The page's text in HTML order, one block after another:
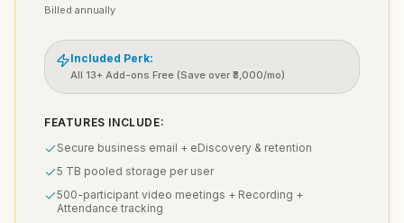
Billed annually
Included Perk:
All 13+ Add-ons Free (Save over ₹3,000/mo)
FEATURES INCLUDE:
Secure business email + eDiscovery & retention
5 TB pooled storage per user
500-participant video meetings + Recording +
Attendance tracking